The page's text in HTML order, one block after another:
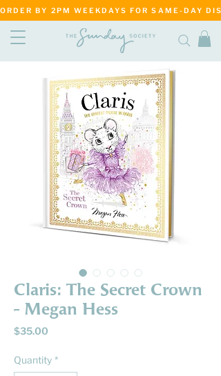
ORDER BY 2PM WEEKDAYS FOR SAME-DAY
Claris: The Secret Crown
- Megan Hess
$35.00
Quantity *